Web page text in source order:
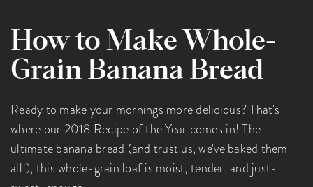
How to Make Whole-
Grain Banana Bread
Ready to make your mornings more delicious? That's
where our 2018 Recipe of the Year comes in! The
ultimate banana bread (and trust us, we've baked them
all!), this whole-grain loaf is moist, tender, and just-